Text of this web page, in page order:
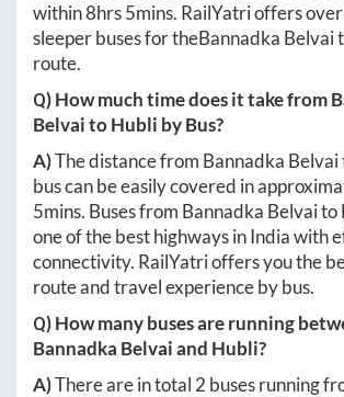
within8hrs 5mins. RailYatri offers over
sleeper buses for theBannadka Belvai
route.
Q) How much time does it take from
BelvaitoHubli by Bus?
A)The distance from Bannadka Belvai
bus can be easily covered in
5mins. Buses from Bannadka Belvaito
one of the best highways in India with
connectivity. RailYatri offers you the
route and travel experience by bus.
Q) How many buses are running
Bannadka Belvaiand Hubli?
A)There are in total 2 buses running